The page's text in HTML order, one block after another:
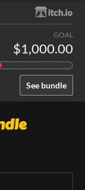
See bundle
GOAL
$1,000.00